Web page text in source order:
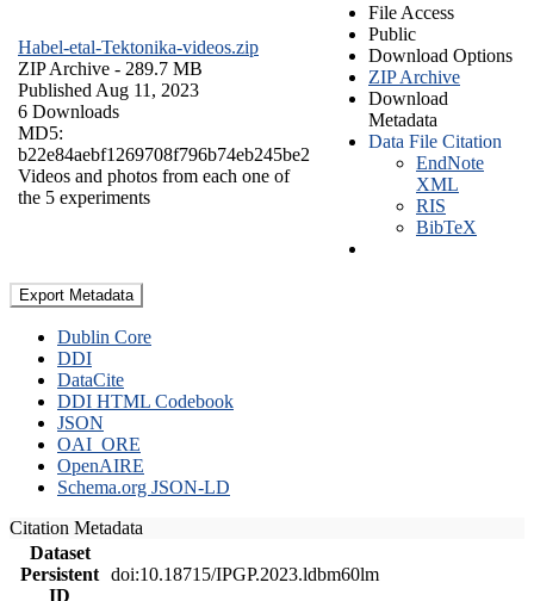
Habel-etal-Tektonika-videos.zip
ZIP Archive - 289.7 MB
Published Aug 11, 2023
6 Downloads
MD5:
b22e84aebf1269708f796b74eb245be2
Videos and photos from each one of
the 5 experiments
File Access
Public
Download Options
ZIP Archive
Download
Metadata
Data File Citation
EndNote
XML
RIS
BibTeX
Export Metadata
Dublin Core
DDI
DataCite
DDI HTML Codebook
JSON
OAI_ORE
OpenAIRE
Schema.org JSON-LD
Citation Metadata
Dataset
Persistent
ID
doi:10.18715/IPGP.2023.ldbm60lm